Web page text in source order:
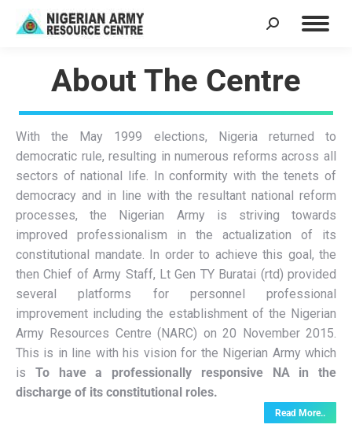
About The Centre
With the May 1999 elections, Nigeria returned to
democratic rule, resulting in numerous reforms across all
sectors of national life. In conformity with the tenets of
democracy and in line with the resultant national reform
processes, the Nigerian Army is striving towards
improved professionalism in the actualization of its
constitutional mandate. In order to achieve this goal, the
then Chief of Army Staff, Lt Gen TY Buratai (rtd) provided
several platforms for personnel professional
improvement including the establishment of the Nigerian
Army Resources Centre (NARC) on 20 November 2015.
This is in line with his vision for the Nigerian Army which
is To have a professionally responsive NA in the
discharge of its constitutional roles.
Read More..